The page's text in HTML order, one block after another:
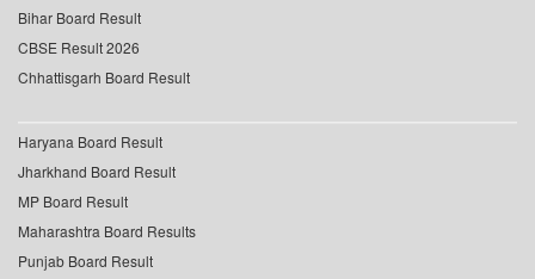
Bihar Board Result
CBSE Result 2026
Chhattisgarh Board Result
Haryana Board Result
Jharkhand Board Result
MP Board Result
Maharashtra Board Results
Punjab Board Result